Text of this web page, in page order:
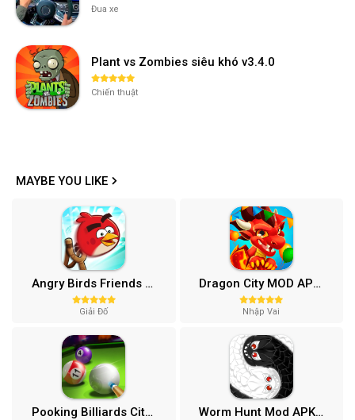
Đua xe
Plant vs Zombies siêu khó v3.4.0
Chiến thuật
MAYBE YOU LIKE
Angry Birds Friends MOD APK (Vô Hạn Boosters) 12.3.0
Giải Đố
Dragon City MOD APK (One Hit, Tiền/99 999 Gems 2024) v24.7.2
Nhập Vai
Pooking Billiards City MOD APK (Menu, Full Tiền, Đường Kẻ) v3.0.84 Worm Hunt Mod APK (Vô hạn tiền) v3.9.5